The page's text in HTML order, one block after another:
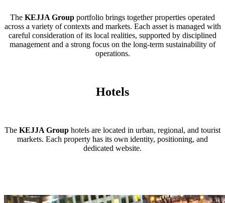
The KEJJA Group portfolio brings together properties operated
across a variety of contexts and markets. Each asset is managed with
careful consideration of its local realities, supported by disciplined
management and a strong focus on the long-term sustainability of
operations.
Hotels
The KEJJA Group hotels are located in urban, regional, and tourist
markets. Each property has its own identity, positioning, and
dedicated website.